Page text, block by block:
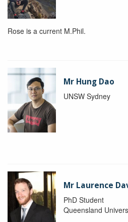
Rose is a current M.Phil.
Mr Hung Dao
UNSW Sydney
Mr Laurence
PhD Student
Queensland